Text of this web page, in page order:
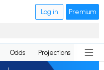
Log in Premium
Odds Projections News